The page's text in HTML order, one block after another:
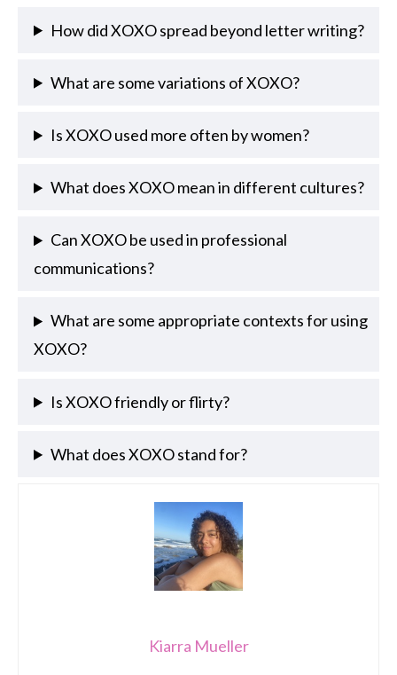
How did XOXO spread beyond letter writing?
What are some variations of XOXO?
Is XOXO used more often by women?
What does XOXO mean in different cultures?
Can XOXO be used in professional
communications?
What are some appropriate contexts for using
XOXO?
Is XOXO friendly or flirty?
What does XOXO stand for?
Kiarra Mueller